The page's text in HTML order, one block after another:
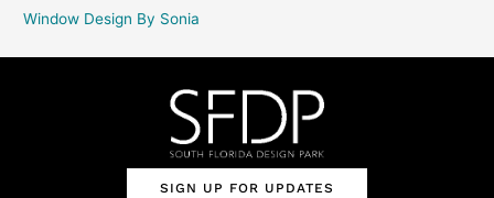
Window Design By Sonia
SIGN UP FOR UPDATES